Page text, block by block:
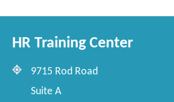
HR Training Center
9715 Rod Road
Suite A